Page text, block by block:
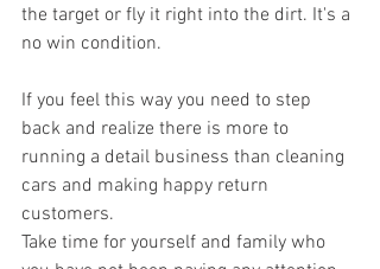
the target or fly it right into the dirt. It's a
no win condition.
If you feel this way you need to step
back and realize there is more to
running a detail business than cleaning
cars and making happy return
customers.
Take time for yourself and family who